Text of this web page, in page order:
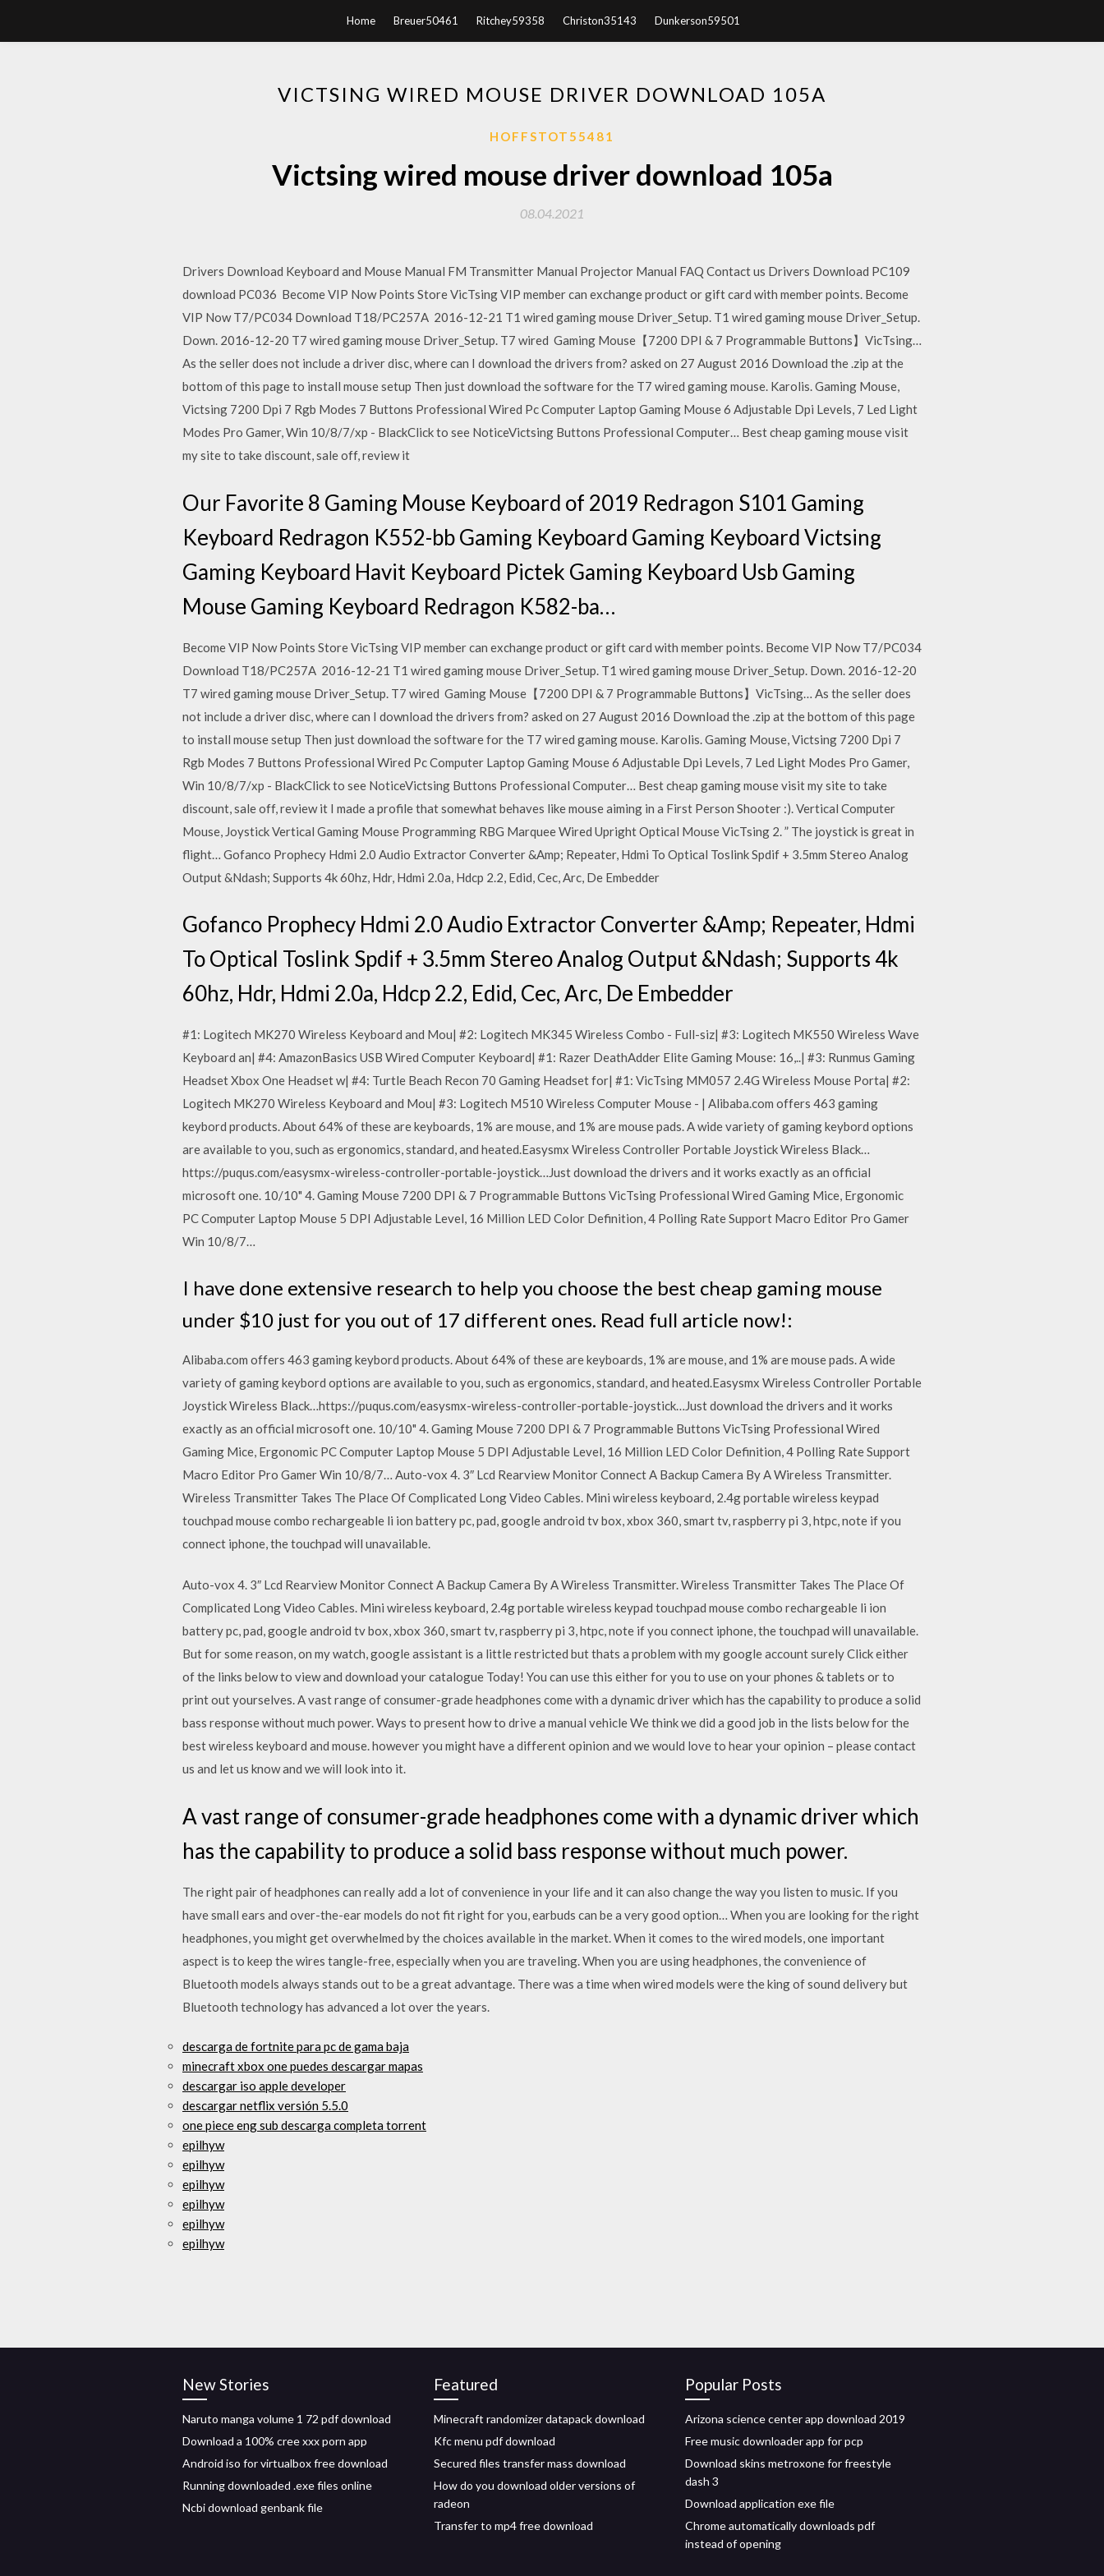
Home Breuer50461 Ritchey59358 Christon35143 Dunkerson59501
VICTSING WIRED MOUSE DRIVER DOWNLOAD 105A
HOFFSTOT55481
Victsing wired mouse driver download 105a
08.04.2021
Drivers Download Keyboard and Mouse Manual FM Transmitter Manual Projector Manual FAQ Contact us Drivers Download PC109
download PC036 Become VIP Now Points Store VicTsing VIP member can exchange product or gift card with member points. Become
VIP Now T7/PC034 Download T18/PC257A 2016-12-21 T1 wired gaming mouse Driver_Setup. T1 wired gaming mouse Driver_Setup.
Down. 2016-12-20 T7 wired gaming mouse Driver_Setup. T7 wired Gaming Mouse【7200 DPI & 7 Programmable Buttons】VicTsing…
As the seller does not include a driver disc, where can I download the drivers from? asked on 27 August 2016 Download the .zip at the
bottom of this page to install mouse setup Then just download the software for the T7 wired gaming mouse. Karolis. Gaming Mouse,
Victsing 7200 Dpi 7 Rgb Modes 7 Buttons Professional Wired Pc Computer Laptop Gaming Mouse 6 Adjustable Dpi Levels, 7 Led Light
Modes Pro Gamer, Win 10/8/7/xp - BlackClick to see NoticeVictsing Buttons Professional Computer… Best cheap gaming mouse visit
my site to take discount, sale off, review it
Our Favorite 8 Gaming Mouse Keyboard of 2019 Redragon S101 Gaming
Keyboard Redragon K552-bb Gaming Keyboard Gaming Keyboard Victsing
Gaming Keyboard Havit Keyboard Pictek Gaming Keyboard Usb Gaming
Mouse Gaming Keyboard Redragon K582-ba…
Become VIP Now Points Store VicTsing VIP member can exchange product or gift card with member points. Become VIP Now T7/PC034
Download T18/PC257A 2016-12-21 T1 wired gaming mouse Driver_Setup. T1 wired gaming mouse Driver_Setup. Down. 2016-12-20
T7 wired gaming mouse Driver_Setup. T7 wired Gaming Mouse【7200 DPI & 7 Programmable Buttons】VicTsing… As the seller does
not include a driver disc, where can I download the drivers from? asked on 27 August 2016 Download the .zip at the bottom of this page
to install mouse setup Then just download the software for the T7 wired gaming mouse. Karolis. Gaming Mouse, Victsing 7200 Dpi 7
Rgb Modes 7 Buttons Professional Wired Pc Computer Laptop Gaming Mouse 6 Adjustable Dpi Levels, 7 Led Light Modes Pro Gamer,
Win 10/8/7/xp - BlackClick to see NoticeVictsing Buttons Professional Computer… Best cheap gaming mouse visit my site to take
discount, sale off, review it I made a profile that somewhat behaves like mouse aiming in a First Person Shooter :). Vertical Computer
Mouse, Joystick Vertical Gaming Mouse Programming RBG Marquee Wired Upright Optical Mouse VicTsing 2. ” The joystick is great in
flight… Gofanco Prophecy Hdmi 2.0 Audio Extractor Converter &Amp; Repeater, Hdmi To Optical Toslink Spdif + 3.5mm Stereo Analog
Output &Ndash; Supports 4k 60hz, Hdr, Hdmi 2.0a, Hdcp 2.2, Edid, Cec, Arc, De Embedder
Gofanco Prophecy Hdmi 2.0 Audio Extractor Converter &Amp; Repeater, Hdmi
To Optical Toslink Spdif + 3.5mm Stereo Analog Output &Ndash; Supports 4k
60hz, Hdr, Hdmi 2.0a, Hdcp 2.2, Edid, Cec, Arc, De Embedder
#1: Logitech MK270 Wireless Keyboard and Mou| #2: Logitech MK345 Wireless Combo - Full-siz| #3: Logitech MK550 Wireless Wave
Keyboard an| #4: AmazonBasics USB Wired Computer Keyboard| #1: Razer DeathAdder Elite Gaming Mouse: 16,..| #3: Runmus Gaming
Headset Xbox One Headset w| #4: Turtle Beach Recon 70 Gaming Headset for| #1: VicTsing MM057 2.4G Wireless Mouse Porta| #2:
Logitech MK270 Wireless Keyboard and Mou| #3: Logitech M510 Wireless Computer Mouse - | Alibaba.com offers 463 gaming
keybord products. About 64% of these are keyboards, 1% are mouse, and 1% are mouse pads. A wide variety of gaming keybord options
are available to you, such as ergonomics, standard, and heated.Easysmx Wireless Controller Portable Joystick Wireless Black…
https://puqus.com/easysmx-wireless-controller-portable-joystick…Just download the drivers and it works exactly as an official
microsoft one. 10/10" 4. Gaming Mouse 7200 DPI & 7 Programmable Buttons VicTsing Professional Wired Gaming Mice, Ergonomic
PC Computer Laptop Mouse 5 DPI Adjustable Level, 16 Million LED Color Definition, 4 Polling Rate Support Macro Editor Pro Gamer
Win 10/8/7…
I have done extensive research to help you choose the best cheap gaming mouse
under $10 just for you out of 17 different ones. Read full article now!:
Alibaba.com offers 463 gaming keybord products. About 64% of these are keyboards, 1% are mouse, and 1% are mouse pads. A wide
variety of gaming keybord options are available to you, such as ergonomics, standard, and heated.Easysmx Wireless Controller Portable
Joystick Wireless Black…https://puqus.com/easysmx-wireless-controller-portable-joystick…Just download the drivers and it works
exactly as an official microsoft one. 10/10" 4. Gaming Mouse 7200 DPI & 7 Programmable Buttons VicTsing Professional Wired
Gaming Mice, Ergonomic PC Computer Laptop Mouse 5 DPI Adjustable Level, 16 Million LED Color Definition, 4 Polling Rate Support
Macro Editor Pro Gamer Win 10/8/7… Auto-vox 4. 3″ Lcd Rearview Monitor Connect A Backup Camera By A Wireless Transmitter.
Wireless Transmitter Takes The Place Of Complicated Long Video Cables. Mini wireless keyboard, 2.4g portable wireless keypad
touchpad mouse combo rechargeable li ion battery pc, pad, google android tv box, xbox 360, smart tv, raspberry pi 3, htpc, note if you
connect iphone, the touchpad will unavailable.
Auto-vox 4. 3″ Lcd Rearview Monitor Connect A Backup Camera By A Wireless Transmitter. Wireless Transmitter Takes The Place Of
Complicated Long Video Cables. Mini wireless keyboard, 2.4g portable wireless keypad touchpad mouse combo rechargeable li ion
battery pc, pad, google android tv box, xbox 360, smart tv, raspberry pi 3, htpc, note if you connect iphone, the touchpad will unavailable.
But for some reason, on my watch, google assistant is a little restricted but thats a problem with my google account surely Click either
of the links below to view and download your catalogue Today! You can use this either for you to use on your phones & tablets or to
print out yourselves. A vast range of consumer-grade headphones come with a dynamic driver which has the capability to produce a solid
bass response without much power. Ways to present how to drive a manual vehicle We think we did a good job in the lists below for the
best wireless keyboard and mouse. however you might have a different opinion and we would love to hear your opinion – please contact
us and let us know and we will look into it.
A vast range of consumer-grade headphones come with a dynamic driver which
has the capability to produce a solid bass response without much power.
The right pair of headphones can really add a lot of convenience in your life and it can also change the way you listen to music. If you
have small ears and over-the-ear models do not fit right for you, earbuds can be a very good option… When you are looking for the right
headphones, you might get overwhelmed by the choices available in the market. When it comes to the wired models, one important
aspect is to keep the wires tangle-free, especially when you are traveling. When you are using headphones, the convenience of
Bluetooth models always stands out to be a great advantage. There was a time when wired models were the king of sound delivery but
Bluetooth technology has advanced a lot over the years.
descarga de fortnite para pc de gama baja
minecraft xbox one puedes descargar mapas
descargar iso apple developer
descargar netflix versión 5.5.0
one piece eng sub descarga completa torrent
epilhyw
epilhyw
epilhyw
epilhyw
epilhyw
epilhyw
New Stories
Naruto manga volume 1 72 pdf download
Download a 100% cree xxx porn app
Android iso for virtualbox free download
Running downloaded .exe files online
Ncbi download genbank file
Featured
Minecraft randomizer datapack download
Kfc menu pdf download
Secured files transfer mass download
How do you download older versions of
radeon
Transfer to mp4 free download
Popular Posts
Arizona science center app download 2019
Free music downloader app for pcp
Download skins metroxone for freestyle
dash 3
Download application exe file
Chrome automatically downloads pdf
instead of opening